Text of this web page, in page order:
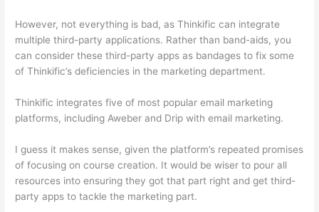
However, not everything is bad, as Thinkific can integrate
multiple third-party applications. Rather than band-aids, you
can consider these third-party apps as bandages to fix some
of Thinkific’s deficiencies in the marketing department.
Thinkific integrates five of most popular email marketing
platforms, including Aweber and Drip with email marketing.
I guess it makes sense, given the platform’s repeated promises
of focusing on course creation. It would be wiser to pour all
resources into ensuring they got that part right and get third-
party apps to tackle the marketing part.